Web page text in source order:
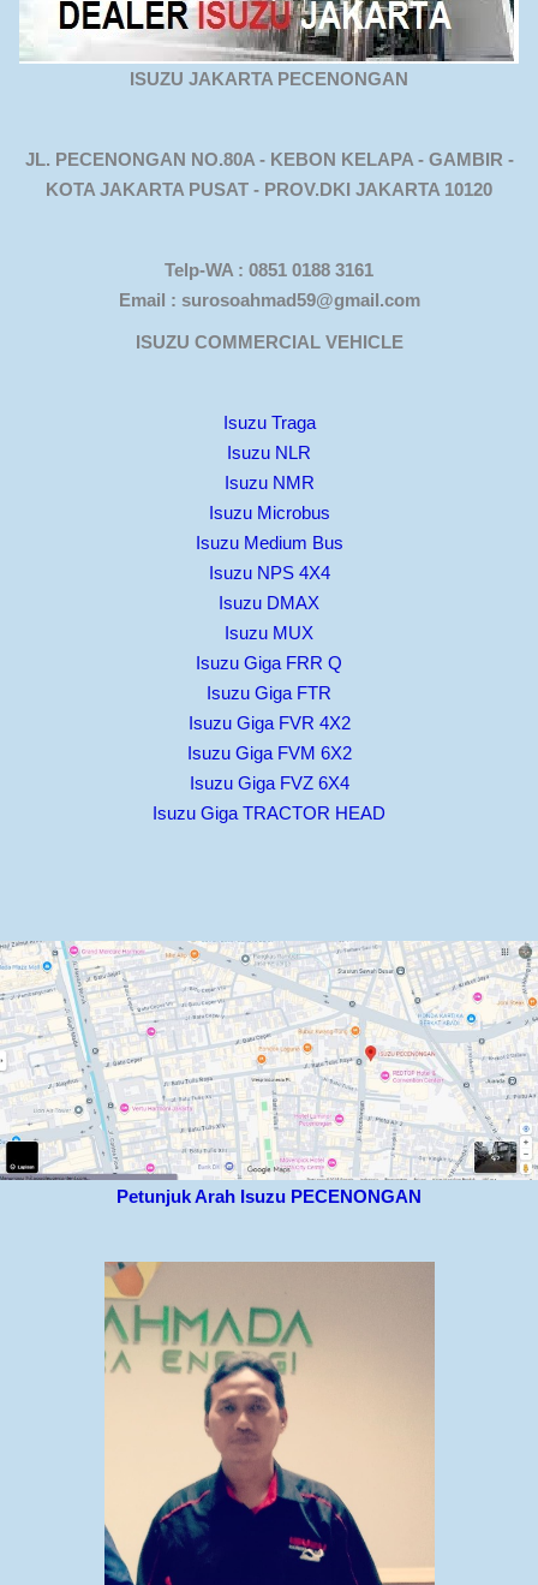
ISUZU JAKARTA PECENONGAN
JL. PECENONGAN NO.80A - KEBON KELAPA - GAMBIR -
KOTA JAKARTA PUSAT - PROV.DKI JAKARTA 10120
Telp-WA : 0851 0188 3161
Email : surosoahmad59@gmail.com
ISUZU COMMERCIAL VEHICLE
Isuzu Traga
Isuzu NLR
Isuzu NMR
Isuzu Microbus
Isuzu Medium Bus
Isuzu NPS 4X4
Isuzu DMAX
Isuzu MUX
Isuzu Giga FRR Q
Isuzu Giga FTR
Isuzu Giga FVR 4X2
Isuzu Giga FVM 6X2
Isuzu Giga FVZ 6X4
Isuzu Giga TRACTOR HEAD
Petunjuk Arah Isuzu PECENONGAN